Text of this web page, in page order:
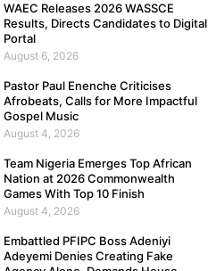
WAEC Releases 2026 WASSCE
Results, Directs Candidates to Digital
Portal
August 6, 2026
Pastor Paul Enenche Criticises
Afrobeats, Calls for More Impactful
Gospel Music
August 4, 2026
Team Nigeria Emerges Top African
Nation at 2026 Commonwealth
Games With Top 10 Finish
August 4, 2026
Embattled PFIPC Boss Adeniyi
Adeyemi Denies Creating Fake